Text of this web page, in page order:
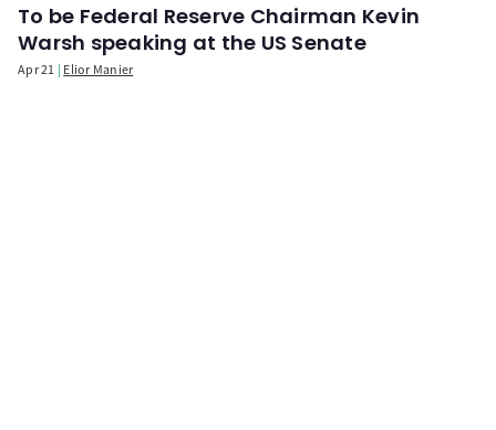
To be Federal Reserve Chairman Kevin
Warsh speaking at the US Senate
Apr 21 Elior Manier